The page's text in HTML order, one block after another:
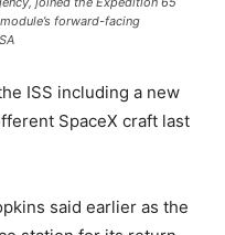
forward-facing
ISS including a new
SpaceX craft last
said earlier as the